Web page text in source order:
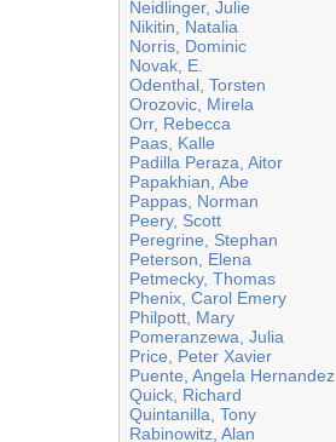
Neidlinger, Julie
Nikitin, Natalia
Norris, Dominic
Novak, E.
Odenthal, Torsten
Orozovic, Mirela
Orr, Rebecca
Paas, Kalle
Padilla Peraza, Aitor
Papakhian, Abe
Pappas, Norman
Peery, Scott
Peregrine, Stephan
Peterson, Elena
Petmecky, Thomas
Phenix, Carol Emery
Philpott, Mary
Pomeranzewa, Julia
Price, Peter Xavier
Puente, Angela Hernandez
Quick, Richard
Quintanilla, Tony
Rabinowitz, Alan